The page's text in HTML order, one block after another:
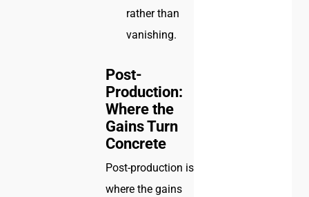
rather than
vanishing.
Post-
Production:
Where the
Gains Turn
Concrete
Post-production is
where the gains